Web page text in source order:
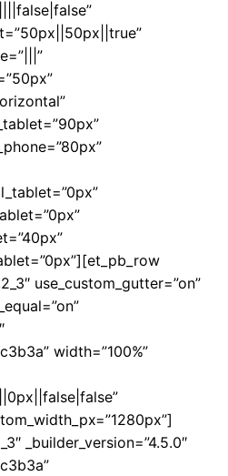
use_custom_gutter=”on”
width=”100%”
_builder_version=”4.5.0″